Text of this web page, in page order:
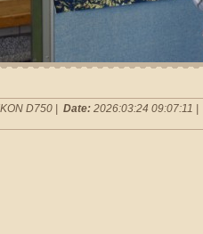
D750 | Date: 2026:03:24 09:07:11 |